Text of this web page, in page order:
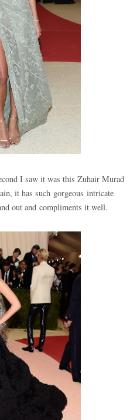
I saw it was this Zuhair Murad
it has such gorgeous intricate
out and compliments it well.